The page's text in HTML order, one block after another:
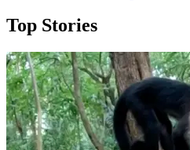
Top Stories